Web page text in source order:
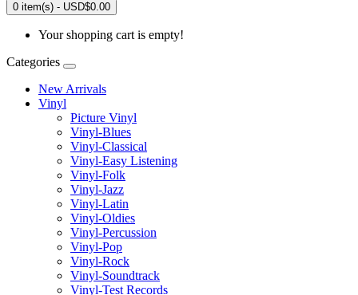
0 item(s) - USD$0.00
Your shopping cart is empty!
Categories
New Arrivals
Vinyl
Picture Vinyl
Vinyl-Blues
Vinyl-Classical
Vinyl-Easy Listening
Vinyl-Folk
Vinyl-Jazz
Vinyl-Latin
Vinyl-Oldies
Vinyl-Percussion
Vinyl-Pop
Vinyl-Rock
Vinyl-Soundtrack
Vinyl-Test Records